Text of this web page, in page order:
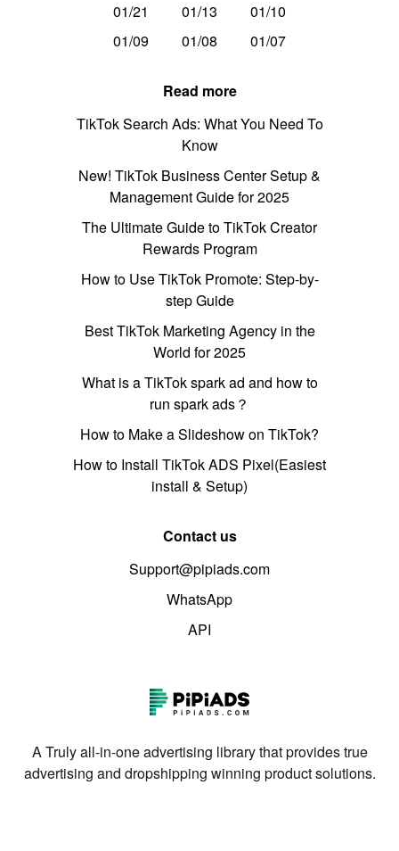
01/21
01/13
01/10
01/09
01/08 01/07
Read more
TikTok Search Ads: What You Need To
Know
New! TikTok Business Center Setup &
Management Guide for 2025
The Ultimate Guide to TikTok Creator
Rewards Program
How to Use TikTok Promote: Step-by-
step Guide
Best TikTok Marketing Agency in the
World for 2025
What is a TikTok spark ad and how to
run spark ads？
How to Make a Slideshow on TikTok?
How to Install TikTok ADS Pixel(Easiest
install & Setup)
Contact us
Support@pipiads.com
WhatsApp
API
A Truly all-in-one advertising library that provides true
advertising and dropshipping winning product solutions.